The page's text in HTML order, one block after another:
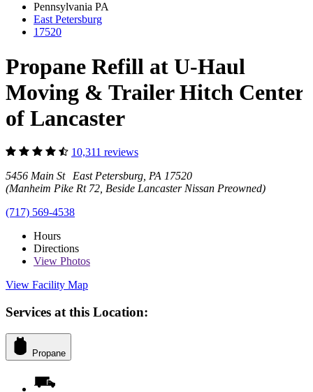
Pennsylvania PA
East Petersburg
17520
Propane Refill at U-Haul
Moving & Trailer Hitch Center
of Lancaster
10,311 reviews
5456 Main St East Petersburg, PA 17520
(Manheim Pike Rt 72, Beside Lancaster Nissan Preowned)
(717) 569-4538
Hours
Directions
View Photos
View Facility Map
Services at this Location:
Propane